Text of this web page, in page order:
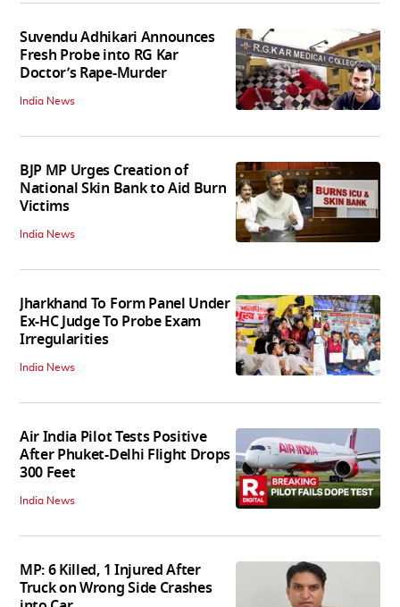
Suvendu Adhikari Announces
Fresh Probe into RG Kar
Doctor’s Rape-Murder
India News
BJP MP Urges Creation of
National Skin Bank to Aid Burn
Victims
India News
Jharkhand To Form Panel Under
Ex-HC Judge To Probe Exam
Irregularities
India News
Air India Pilot Tests Positive
After Phuket-Delhi Flight Drops
300 Feet
India News
MP: 6 Killed, 1 Injured After
Truck on Wrong Side Crashes